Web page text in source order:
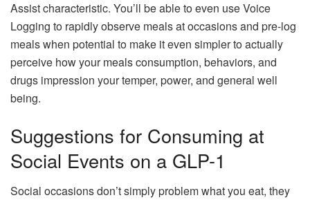
Assist characteristic. You’ll be able to even use Voice
Logging to rapidly observe meals at occasions and pre-log
meals when potential to make it even simpler to actually
perceive how your meals consumption, behaviors, and
drugs impression your temper, power, and general well
being.
Suggestions for Consuming at
Social Events on a GLP-1
Social occasions don’t simply problem what you eat, they